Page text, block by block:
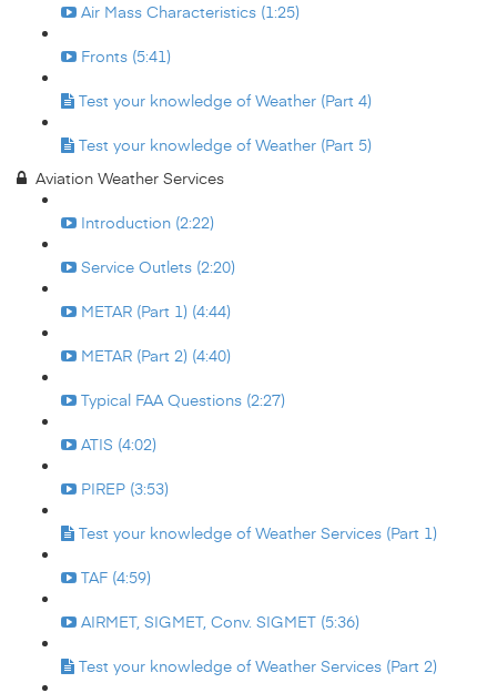
Air Mass Characteristics (1:25)
Fronts (5:41)
Test your knowledge of Weather (Part 4)
Test your knowledge of Weather (Part 5)
Aviation Weather Services
Introduction (2:22)
Service Outlets (2:20)
METAR (Part 1) (4:44)
METAR (Part 2) (4:40)
Typical FAA Questions (2:27)
ATIS (4:02)
PIREP (3:53)
Test your knowledge of Weather Services (Part 1)
TAF (4:59)
AIRMET, SIGMET, Conv. SIGMET (5:36)
Test your knowledge of Weather Services (Part 2)